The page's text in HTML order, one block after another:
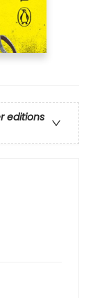
editions